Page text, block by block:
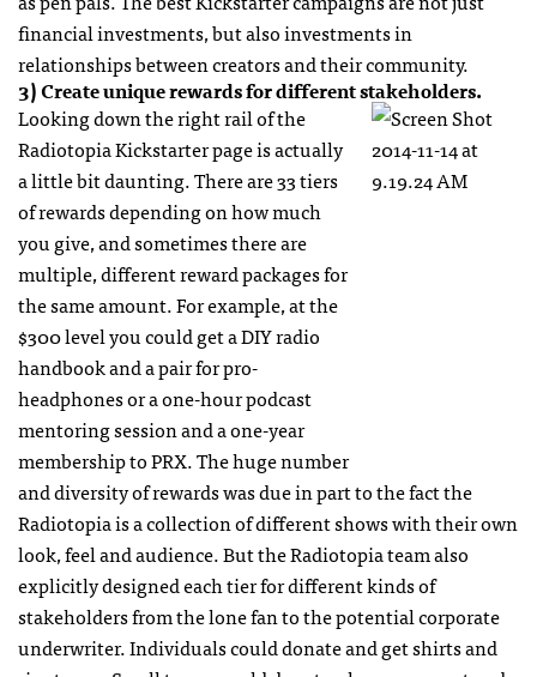
financial investments, but also investments in
relationships between creators and their community.
3) Create unique rewards for different stakeholders.
Looking down the right rail of the
Radiotopia Kickstarter page is actually
a little bit daunting. There are 33 tiers
of rewards depending on how much
you give, and sometimes there are
multiple, different reward packages for
the same amount. For example, at the
$300 level you could get a DIY radio
handbook and a pair for pro-
headphones or a one-hour podcast
mentoring session and a one-year
membership to PRX. The huge number
and diversity of rewards was due in part to the fact the
Radiotopia is a collection of different shows with their own
look, feel and audience. But the Radiotopia team also
explicitly designed each tier for different kinds of
stakeholders from the lone fan to the potential corporate
underwriter. Individuals could donate and get shirts and